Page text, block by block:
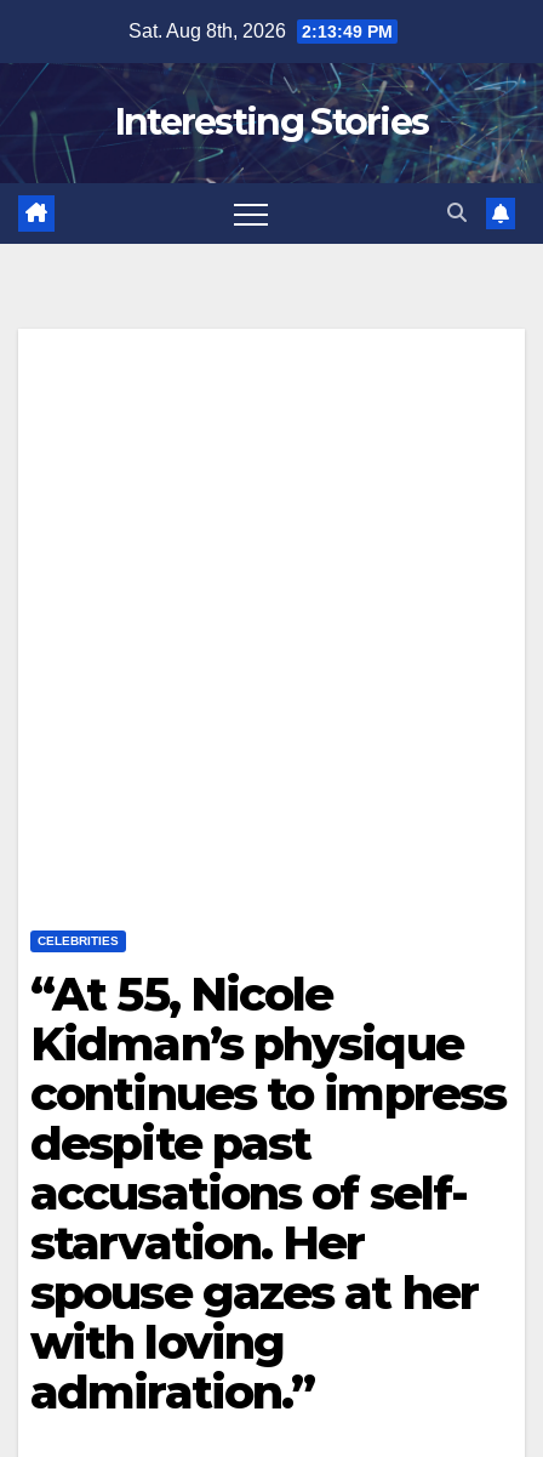
content
Sat. Aug 8th, 2026 2:13:50 PM
Interesting Stories
CELEBRITIES
“At 55, Nicole
Kidman’s physique
continues to impress
despite past
accusations of self-
starvation. Her
spouse gazes at her
with loving
admiration.”